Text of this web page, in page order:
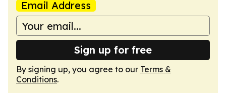
Email Address
Sign up for free
By signing up, you agree to our Terms &
Conditions.